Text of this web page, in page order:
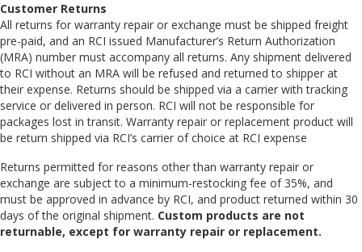
Customer Returns
All returns for warranty repair or exchange must be shipped freight
pre-paid, and an RCI issued Manufacturer’s Return Authorization
(MRA) number must accompany all returns. Any shipment delivered
to RCI without an MRA will be refused and returned to shipper at
their expense. Returns should be shipped via a carrier with tracking
service or delivered in person. RCI will not be responsible for
packages lost in transit. Warranty repair or replacement product will
be return shipped via RCI’s carrier of choice at RCI expense
Returns permitted for reasons other than warranty repair or
exchange are subject to a minimum-restocking fee of 35%, and
must be approved in advance by RCI, and product returned within 30
days of the original shipment. Custom products are not
returnable, except for warranty repair or replacement.